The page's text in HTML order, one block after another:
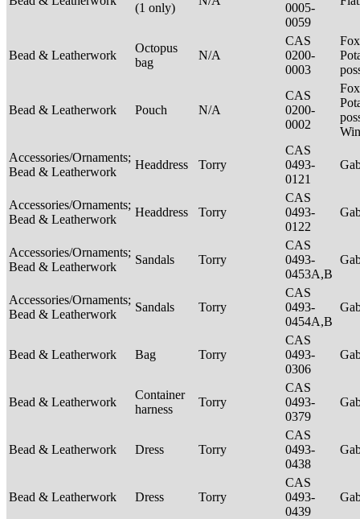
(1 only)
0005-
0059
Bead & Leatherwork
Octopus
bag
N/A
CAS
0200-
0003
Bead & Leatherwork Pouch N/A
CAS
0200-
0002
Accessories/Ornaments;
Bead & Leatherwork
Headdress Torry
CAS
0493-
0121
Accessories/Ornaments;
Bead & Leatherwork
Headdress Torry
CAS
0493-
0122
Accessories/Ornaments;
Bead & Leatherwork
Sandals Torry
CAS
0493-
0453A,B
Accessories/Ornaments;
Bead & Leatherwork
Sandals Torry
CAS
0493-
0454A,B
Bead & Leatherwork Bag Torry
CAS
0493-
0306
Bead & Leatherwork
Container
harness
Torry
CAS
0493-
0379
Bead & Leatherwork Dress Torry
CAS
0493-
0438
Bead & Leatherwork Dress Torry
CAS
0493-
0439